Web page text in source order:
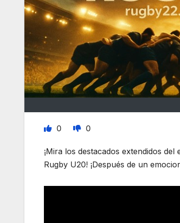
0 0
¡Mira los destacados extendidos
Rugby U20! ¡Después de un